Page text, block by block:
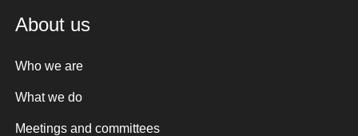
About us
Who we are
What we do
Meetings and committees